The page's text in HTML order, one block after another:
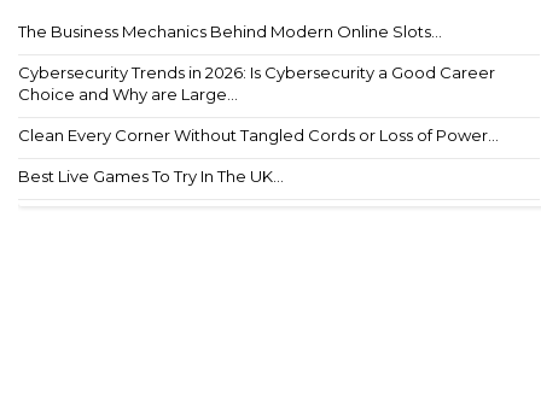
The Business Mechanics Behind Modern Online Slots...
Cybersecurity Trends in 2026: Is Cybersecurity a Good Career
Choice and Why are Large...
Clean Every Corner Without Tangled Cords or Loss of Power...
Best Live Games To Try In The UK...